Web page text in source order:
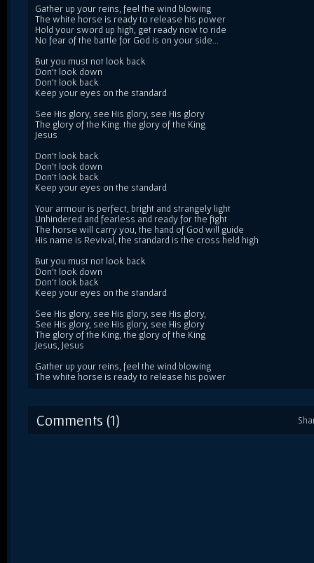
Gather up your reins, feel the wind blowing
The white horse is ready to release his power
Hold your sword up high, get ready now to ride
No fear of the battle for God is on your side...
But you must not look back
Don't look down
Don't look back
Keep your eyes on the standard
See His glory, see His glory, see His glory
The glory of the King. the glory of the King
Jesus
Don't look back
Don't look down
Don't look back
Keep your eyes on the standard
Your armour is perfect, bright and strangely light
Unhindered and fearless and ready for the fight
The horse will carry you, the hand of God will guide
His name is Revival, the standard is the cross held high
But you must not look back
Don't look down
Don't look back
Keep your eyes on the standard
See His glory, see His glory, see His glory,
See His glory, see His glory, see His glory
The glory of the King, the glory of the King
Jesus, Jesus
Gather up your reins, feel the wind blowing
The white horse is ready to release his power
Comments (1)